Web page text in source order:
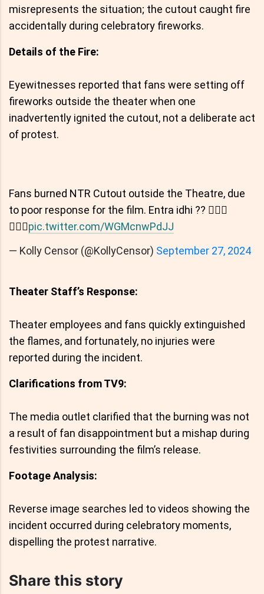
misrepresents the situation; the cutout caught fire
accidentally during celebratory fireworks.
Details of the Fire:
Eyewitnesses reported that fans were setting off
fireworks outside the theater when one
inadvertently ignited the cutout, not a deliberate act
of protest.
Fans burned NTR Cutout outside the Theatre, due
to poor response for the film. Entra idhi ?? 🤦🏻‍♂️
🤦🏻‍♂️pic.twitter.com/WGMcnwPdJJ
— Kolly Censor (@KollyCensor) September 27, 2024
Theater Staff’s Response:
Theater employees and fans quickly extinguished
the flames, and fortunately, no injuries were
reported during the incident.
Clarifications from TV9:
The media outlet clarified that the burning was not
a result of fan disappointment but a mishap during
festivities surrounding the film’s release.
Footage Analysis:
Reverse image searches led to videos showing the
incident occurred during celebratory moments,
dispelling the protest narrative.
Share this story